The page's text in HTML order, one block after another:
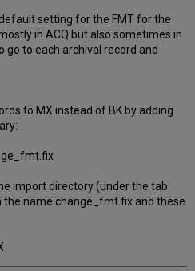
setting for the FMT for the
in ACQ but also sometimes in
go to each archival record and
to MX instead of BK by adding
import directory (under the tab
name change_fmt.fix and these